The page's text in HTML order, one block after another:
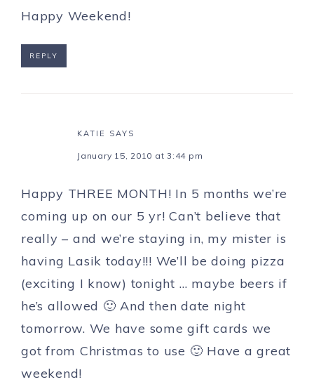
Happy Weekend!
REPLY
KATIE SAYS
January 15, 2010 at 3:44 pm
Happy THREE MONTH! In 5 months we’re
coming up on our 5 yr! Can’t believe that
really – and we’re staying in, my mister is
having Lasik today!!! We’ll be doing pizza
(exciting I know) tonight … maybe beers if
he’s allowed 🙂 And then date night
tomorrow. We have some gift cards we
got from Christmas to use 🙂 Have a great
weekend!